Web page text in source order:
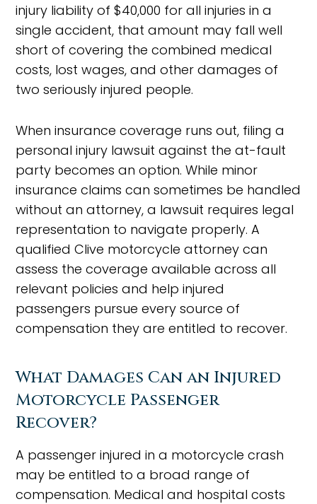
injury liability of $40,000 for all injuries in a
single accident, that amount may fall well
short of covering the combined medical
costs, lost wages, and other damages of
two seriously injured people.
When insurance coverage runs out, filing a
personal injury lawsuit against the at-fault
party becomes an option. While minor
insurance claims can sometimes be handled
without an attorney, a lawsuit requires legal
representation to navigate properly. A
qualified Clive motorcycle attorney can
assess the coverage available across all
relevant policies and help injured
passengers pursue every source of
compensation they are entitled to recover.
What Damages Can an Injured
Motorcycle Passenger
Recover?
A passenger injured in a motorcycle crash
may be entitled to a broad range of
compensation. Medical and hospital costs